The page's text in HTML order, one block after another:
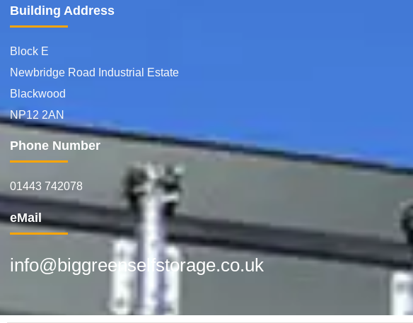
Building Address
Block E
Newbridge Road Industrial Estate
Blackwood
NP12 2AN
Phone Number
01443 742078
eMail
info@biggreenselfstorage.co.uk